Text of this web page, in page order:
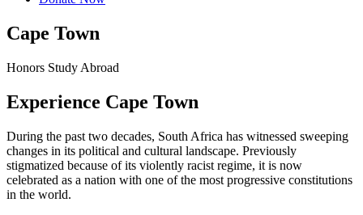
Cape Town
Honors Study Abroad
Experience Cape Town
During the past two decades, South Africa has witnessed sweeping
changes in its political and cultural landscape. Previously
stigmatized because of its violently racist regime, it is now
celebrated as a nation with one of the most progressive constitutions
in the world.